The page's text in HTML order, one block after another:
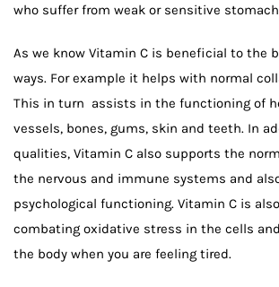
who suffer from weak or sensitive
As we know Vitamin C is beneficial to the
ways. For example it helps with normal
This in turn assists in the functioning of
vessels, bones, gums, skin and teeth. In
qualities, Vitamin C also supports the
the nervous and immune systems and
psychological functioning. Vitamin C is
combating oxidative stress in the cells
the body when you are feeling tired.